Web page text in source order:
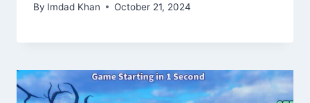
By Imdad Khan October 21, 2024